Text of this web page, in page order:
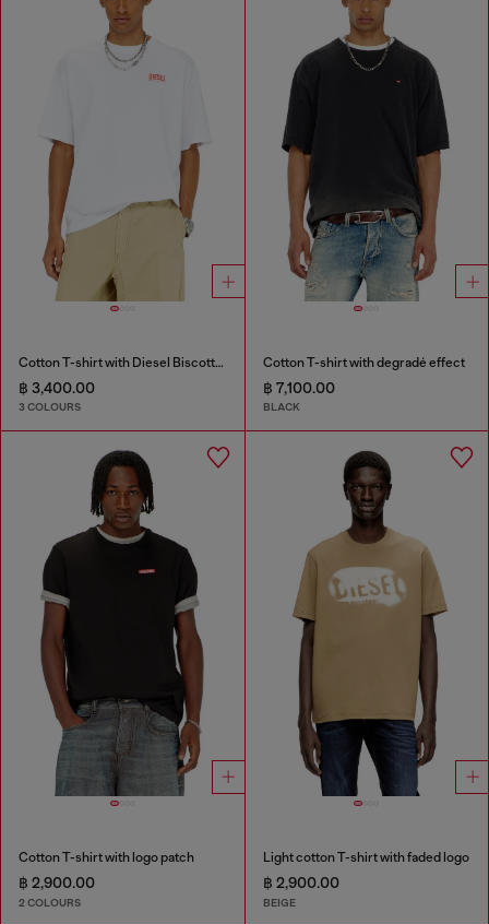
Cotton T-shirt with Diesel Biscotto print
฿ 3,400.00
3 COLOURS
Cotton T-shirt with degradé effect
฿ 7,100.00
BLACK
Cotton T-shirt with logo patch
฿ 2,900.00
2 COLOURS
Light cotton T-shirt with faded logo
฿ 2,900.00
BEIGE